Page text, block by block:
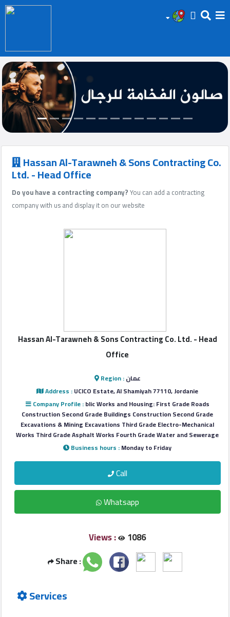
HOME
Add
Your
Ad
Prop
for
Sale
Prop
for
Properties
Offices
Required
Comp
Maintenance
us
Hassan Al-Tarawneh & Sons Contracting Co.
Ltd. - Head Office
Do you have a contracting company?You can add a contracting
company with us and display it on our website
Hassan Al-Tarawneh & Sons Contracting Co. Ltd. - Head
Office
Region :عمان
Address :UCICO Estate, Al Shamiyah 77110, Jordanie
Company Profile :blic Works and Housing: First Grade Roads
Construction Second Grade Buildings Construction Second Grade
Excavations & Mining Excavations Third Grade Electro-Mechanical
Works Third Grade Asphalt Works Fourth Grade Water and Sewerage
Business hours :Monday to Friday
Call
Whatsapp
Views : 1086
Share :
Services